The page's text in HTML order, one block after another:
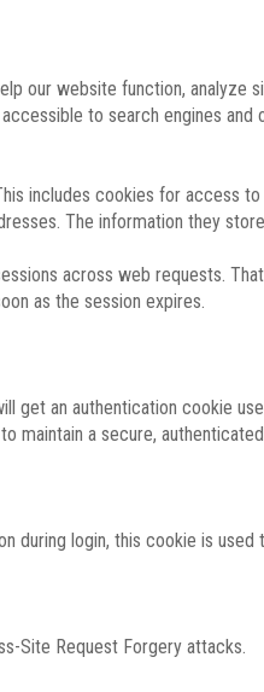
our website function,
to search engines and
includes cookies for access
The information they
across web requests.
as the session expires.
get an authentication cookie
maintain a secure,
during login, this cookie is
Site Request Forgery attacks.